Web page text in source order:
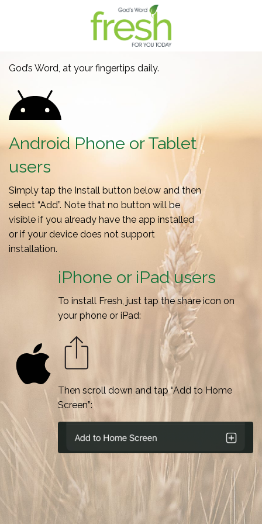
God’s Word, at your fingertips daily.
Android Phone or Tablet
users
Simply tap the Install button below and then
select “Add”. Note that no button will be
visible if you already have the app installed
or if your device does not support
installation.
iPhone or iPad users
To install Fresh, just tap the share icon on
your phone or iPad:
Then scroll down and tap “Add to Home
Screen”: